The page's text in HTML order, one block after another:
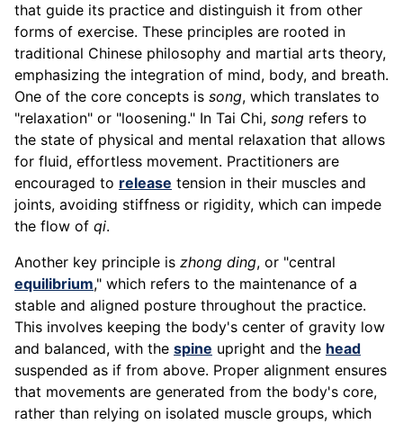
that guide its practice and distinguish it from other
forms of exercise. These principles are rooted in
traditional Chinese philosophy and martial arts theory,
emphasizing the integration of mind, body, and breath.
One of the core concepts is song, which translates to
"relaxation" or "loosening." In Tai Chi, song refers to
the state of physical and mental relaxation that allows
for fluid, effortless movement. Practitioners are
encouraged to release tension in their muscles and
joints, avoiding stiffness or rigidity, which can impede
the flow of qi.
Another key principle is zhong ding, or "central
equilibrium," which refers to the maintenance of a
stable and aligned posture throughout the practice.
This involves keeping the body's center of gravity low
and balanced, with the spine upright and the head
suspended as if from above. Proper alignment ensures
that movements are generated from the body's core,
rather than relying on isolated muscle groups, which